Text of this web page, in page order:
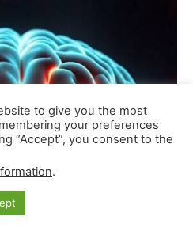
to give you the most
your preferences
“Accept”, you consent to the
.